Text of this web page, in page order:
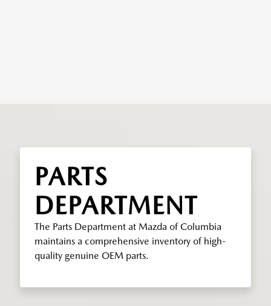
PARTS
DEPARTMENT
The Parts Department at Mazda of Columbia
maintains a comprehensive inventory of high-
quality genuine OEM parts.